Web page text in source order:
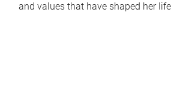
and values that have shaped her